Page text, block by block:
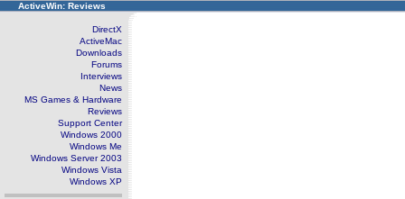
ActiveWin: Reviews
DirectX
ActiveMac
Downloads
Forums
Interviews
News
MS Games & Hardware
Reviews
Support Center
Windows 2000
Windows Me
Windows Server 2003
Windows Vista
Windows XP